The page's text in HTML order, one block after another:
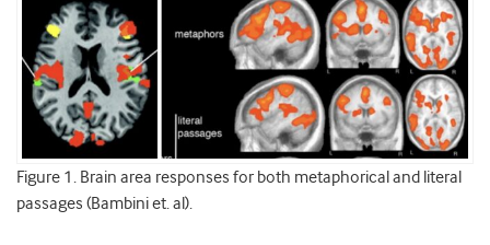
Figure 1. Brain area responses for both metaphorical and literal
passages (Bambini et. al).